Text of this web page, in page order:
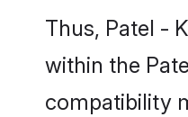
Thus, Patel -
within the
compatibility